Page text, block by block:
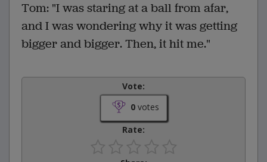
Tom: "I was staring at a ball from afar,
and I was wondering why it was getting
bigger and bigger. Then, it hit me."
Vote:
0votes
Rate: